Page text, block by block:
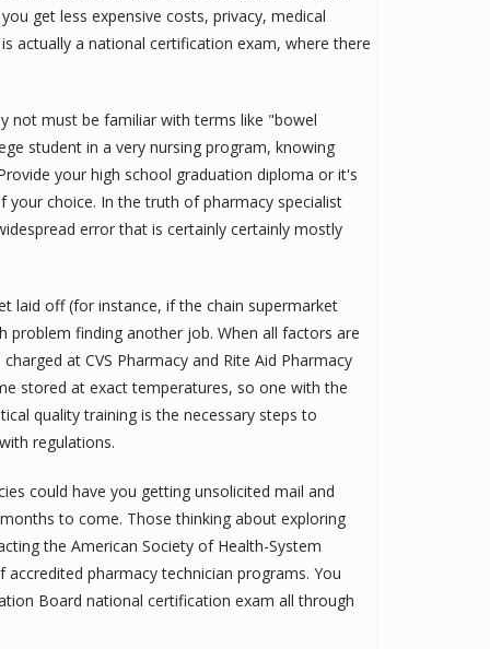
get less expensive costs, privacy, medical
actually a national certification exam, where there
not must be familiar with terms like "bowel
student in a very nursing program, knowing
your high school graduation diploma or it's
choice. In the truth of pharmacy specialist
error that is certainly certainly mostly
laid off (for instance, if the chain supermarket
finding another job. When all factors are
at CVS Pharmacy and Rite Aid Pharmacy
stored at exact temperatures, so one with the
quality training is the necessary steps to
regulations.
could have you getting unsolicited mail and
to come. Those thinking about exploring
the American Society of Health-System
pharmacy technician programs. You
Board national certification exam all through